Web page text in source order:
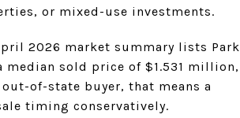
or mixed-use investments.
2026 market summary lists Park
sold price of $1.531 million,
of-state buyer, that means a
timing conservatively.